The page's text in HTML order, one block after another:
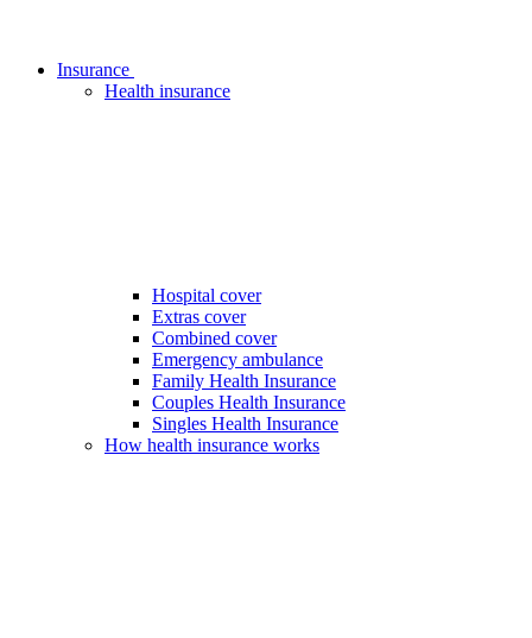
Insurance
Health insurance
Hospital cover
Extras cover
Combined cover
Emergency ambulance
Family Health Insurance
Couples Health Insurance
Singles Health Insurance
How health insurance works